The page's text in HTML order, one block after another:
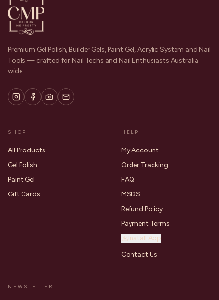
Premium Gel Polish, Builder Gels, Paint Gel, Acrylic System and Nail
Tools — crafted for Nail Techs and Nail Enthusiasts Australia
wide.
SHOP
All Products
Gel Polish
Paint Gel
Gift Cards
HELP
My Account
Order Tracking
FAQ
MSDS
Refund Policy
Payment Terms
Install App
Contact Us
NEWSLETTER